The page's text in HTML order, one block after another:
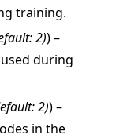
training.
2)) –
during
2)) –
in the